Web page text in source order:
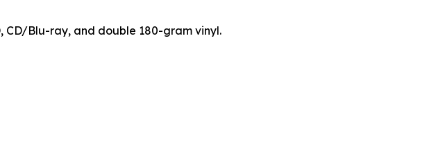
CD/Blu-ray, and double 180-gram vinyl.